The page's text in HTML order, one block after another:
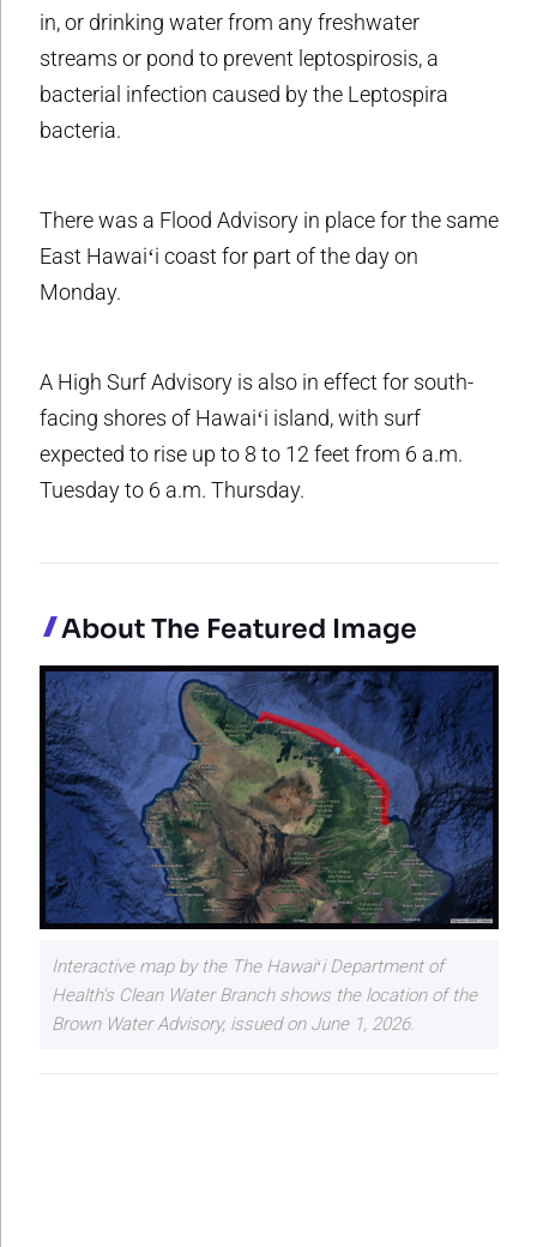
in, or drinking water from any freshwater
streams or pond to prevent leptospirosis, a
bacterial infection caused by the Leptospira
bacteria.
There was a Flood Advisory in place for the same
East Hawaiʻi coast for part of the day on
Monday.
A High Surf Advisory is also in effect for south-
facing shores of Hawaiʻi island, with surf
expected to rise up to 8 to 12 feet from 6 a.m.
Tuesday to 6 a.m. Thursday.
About The Featured Image
Interactive map by the The Hawaiʻi Department of
Health's Clean Water Branch shows the location of the
Brown Water Advisory, issued on June 1, 2026.